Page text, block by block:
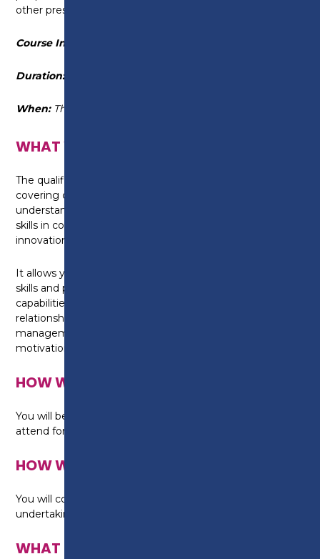
other pressures.
Course Information
Duration:
When: Thursday (every other week) 6pm - 9pm
WHAT WILL I LEARN?
The qualification is made up of a wide range of units
covering core management skills – such as
understanding how to organise and delegate – plus
skills in communication, team leadership, change,
innovation and managing people and relationships.
It allows you to gain a range of key management
skills and put them into practice, build leadership
capabilities, motivate and engage teams, manage
relationships confidently, develop leadership and
management skills using own knowledge, values and
motivations.
HOW WILL I BE TAUGHT?
You will be taught by an experienced tutor and
attend fortnightly workshops.
HOW WILL I BE ASSESSED?
You will complete work-based assignments whilst
undertaking this qualification.
WHAT CAN I DO NEXT?